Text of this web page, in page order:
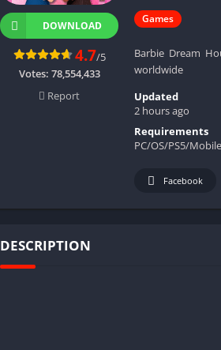
Games
Barbie Dream
worldwide
DOWNLOAD
4.7/5
Votes: 78,554,433
Report
Updated
2 hours ago
Requirements
PC/OS/PS5/
Facebook
DESCRIPTION